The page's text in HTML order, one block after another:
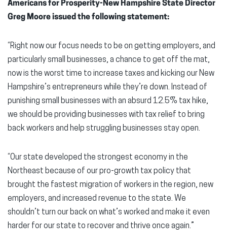
Americans for Prosperity-New Hampshire State Director
Greg Moore issued the following statement:
“Right now our focus needs to be on getting employers, and
particularly small businesses, a chance to get off the mat,
now is the worst time to increase taxes and kicking our New
Hampshire’s entrepreneurs while they’re down. Instead of
punishing small businesses with an absurd 12.5% tax hike,
we should be providing businesses with tax relief to bring
back workers and help struggling businesses stay open.
“Our state developed the strongest economy in the
Northeast because of our pro-growth tax policy that
brought the fastest migration of workers in the region, new
employers, and increased revenue to the state. We
shouldn’t turn our back on what’s worked and make it even
harder for our state to recover and thrive once again.”